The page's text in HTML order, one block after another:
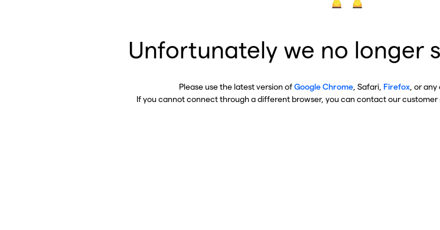
Unfortunately we no longer
Please use the latest version ofGoogle Chrome , Safari, Firefox , or
If you cannot connect through a different browser, you can contact our customer